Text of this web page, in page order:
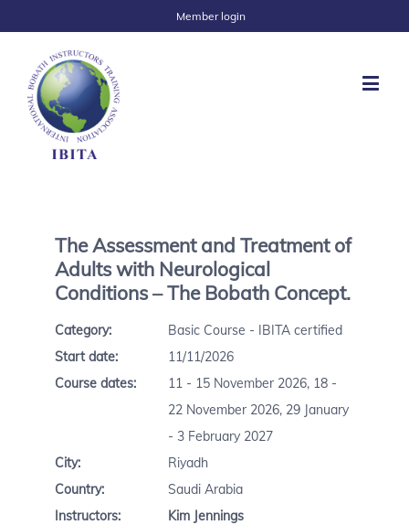
Member login
The Assessment and Treatment of
Adults with Neurological
Conditions – The Bobath Concept.
Category:
Basic Course - IBITA certified
Start date:
11/11/2026
Course dates:
11 - 15 November 2026, 18 -
22 November 2026, 29 January
- 3 February 2027
City:
Riyadh
Country:
Saudi Arabia
Instructors:
Kim Jennings